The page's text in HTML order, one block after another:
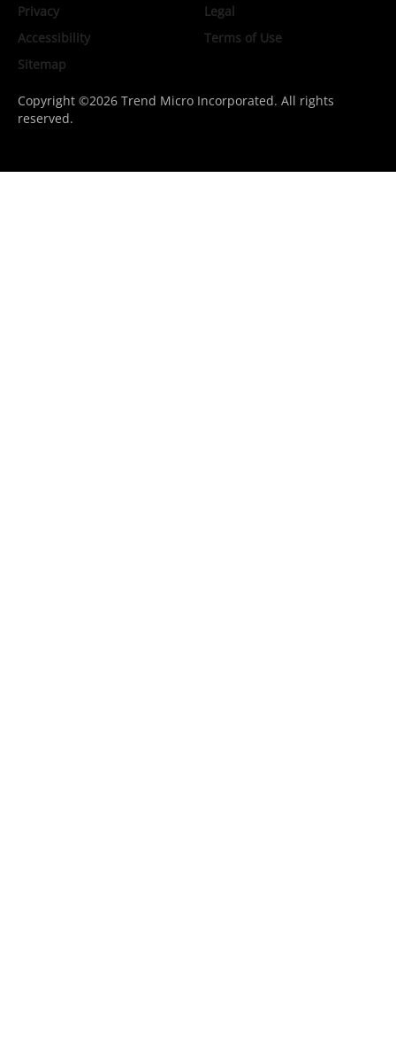
Privacy
Legal
Accessibility
Terms of Use
Sitemap
Copyright ©2026 Trend Micro Incorporated. All rights
reserved.